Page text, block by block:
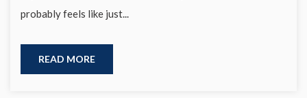
probably feels like just...
READ MORE